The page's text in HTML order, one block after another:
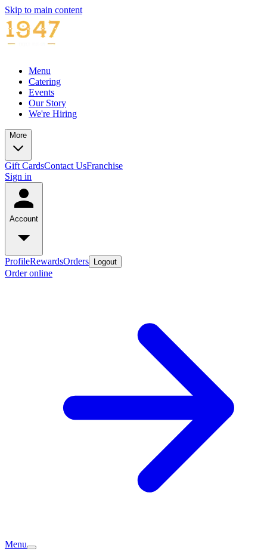
Skip to main content
Menu
Catering
Events
Our Story
We're Hiring
More
Gift CardsContact UsFranchise
Sign in
Account
ProfileRewardsOrders Logout
Order online
Menu